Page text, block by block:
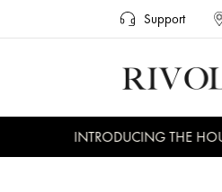
Support
INTRODUCING THE